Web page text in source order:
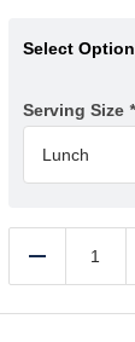
Select
Serving Size *
Reduce